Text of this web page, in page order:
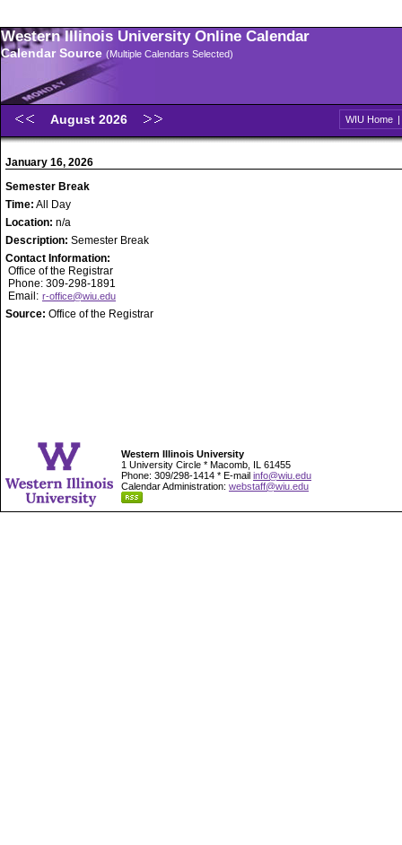
Western Illinois University Online Calendar
Calendar Source (Multiple Calendars Selected)
August 2026 WIU Home |
January 16, 2026
Semester Break
Time: All Day
Location: n/a
Description: Semester Break
Contact Information:
Office of the Registrar
Phone: 309-298-1891
Email: r-office@wiu.edu
Source: Office of the Registrar
Western Illinois University
1 University Circle * Macomb, IL 61455
Phone: 309/298-1414 * E-mail info@wiu.edu
Calendar Administration: webstaff@wiu.edu